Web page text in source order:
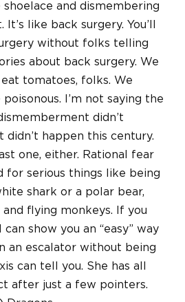
shoelace and dismembering
like back surgery. You’ll
without folks telling
about back surgery. We
tomatoes, folks. We
I’m not saying the
didn’t
didn’t happen this century.
one, either. Rational fear
for serious things like being
shark or a polar bear,
flying monkeys. If you
show you an “easy” way
an escalator without being
can tell you. She has all
after just a few pointers.